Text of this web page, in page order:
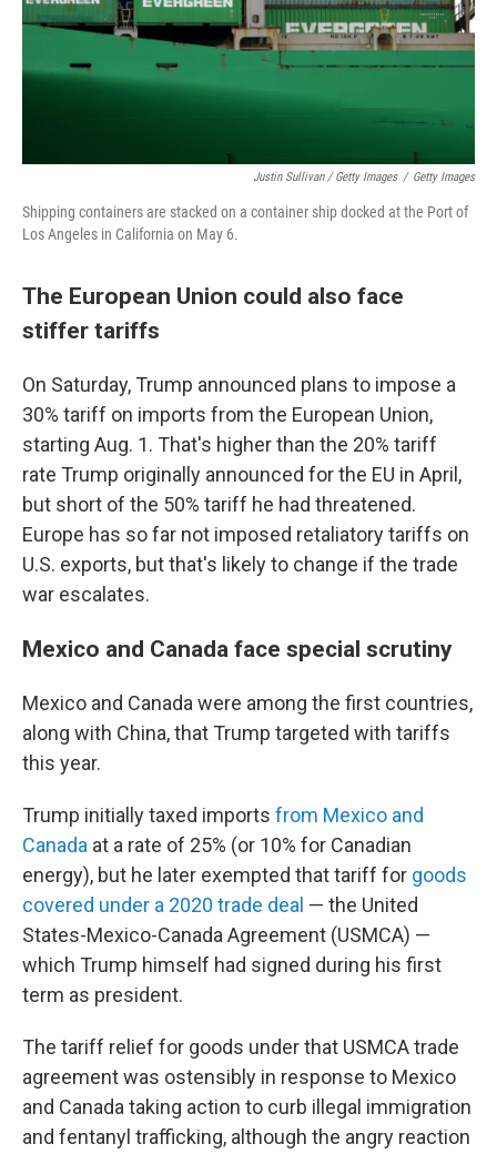
Justin Sullivan / Getty Images / Getty Images
Shipping containers are stacked on a container ship docked at the Port of
Los Angeles in California on May 6.
The European Union could also face
stiffer tariffs
On Saturday, Trump announced plans to impose a
30% tariff on imports from the European Union,
starting Aug. 1. That's higher than the 20% tariff
rate Trump originally announced for the EU in April,
but short of the 50% tariff he had threatened.
Europe has so far not imposed retaliatory tariffs on
U.S. exports, but that's likely to change if the trade
war escalates.
Mexico and Canada face special scrutiny
Mexico and Canada were among the first countries,
along with China, that Trump targeted with tariffs
this year.
Trump initially taxed imports from Mexico and
Canada at a rate of 25% (or 10% for Canadian
energy), but he later exempted that tariff for goods
covered under a 2020 trade deal — the United
States-Mexico-Canada Agreement (USMCA) —
which Trump himself had signed during his first
term as president.
The tariff relief for goods under that USMCA trade
agreement was ostensibly in response to Mexico
and Canada taking action to curb illegal immigration
and fentanyl trafficking, although the angry reaction